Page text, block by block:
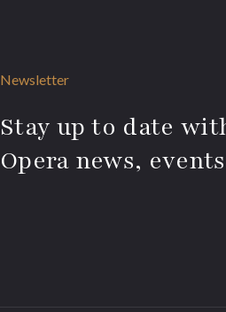
Newsletter
Stay up to date
Opera news,